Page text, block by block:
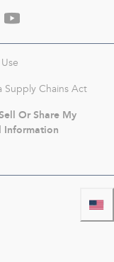
Supply Chains Act
Or Share My
Information